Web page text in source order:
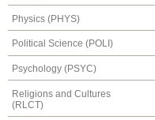
Physics (PHYS)
Political Science (POLI)
Psychology (PSYC)
Religions and Cultures
(RLCT)